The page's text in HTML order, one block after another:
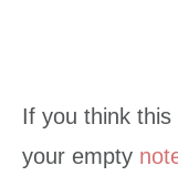
If you think
your empty